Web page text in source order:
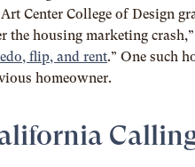
Center College of Design
the housing marketing
flip, and rent.” One such
homeowner.